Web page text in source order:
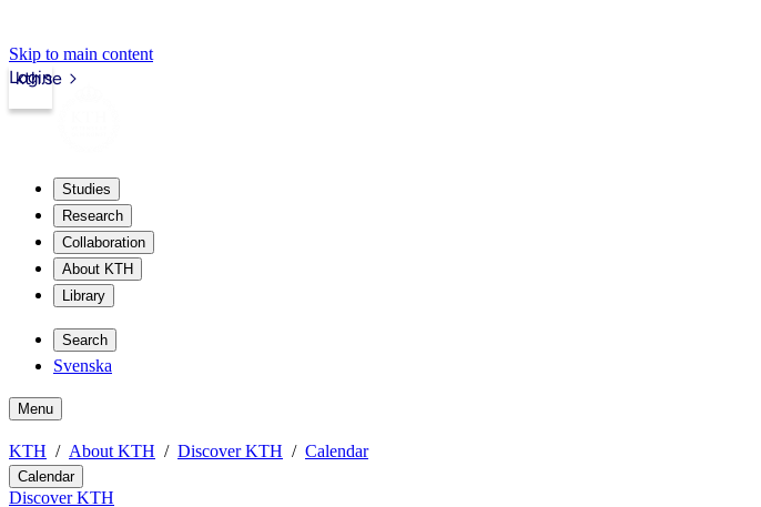
Skip to main content
kth.se
Login
Studies
Research
Collaboration
About KTH
Library
Search
Svenska
Menu
KTH About KTH Discover KTH Calendar
Calendar
Discover KTH